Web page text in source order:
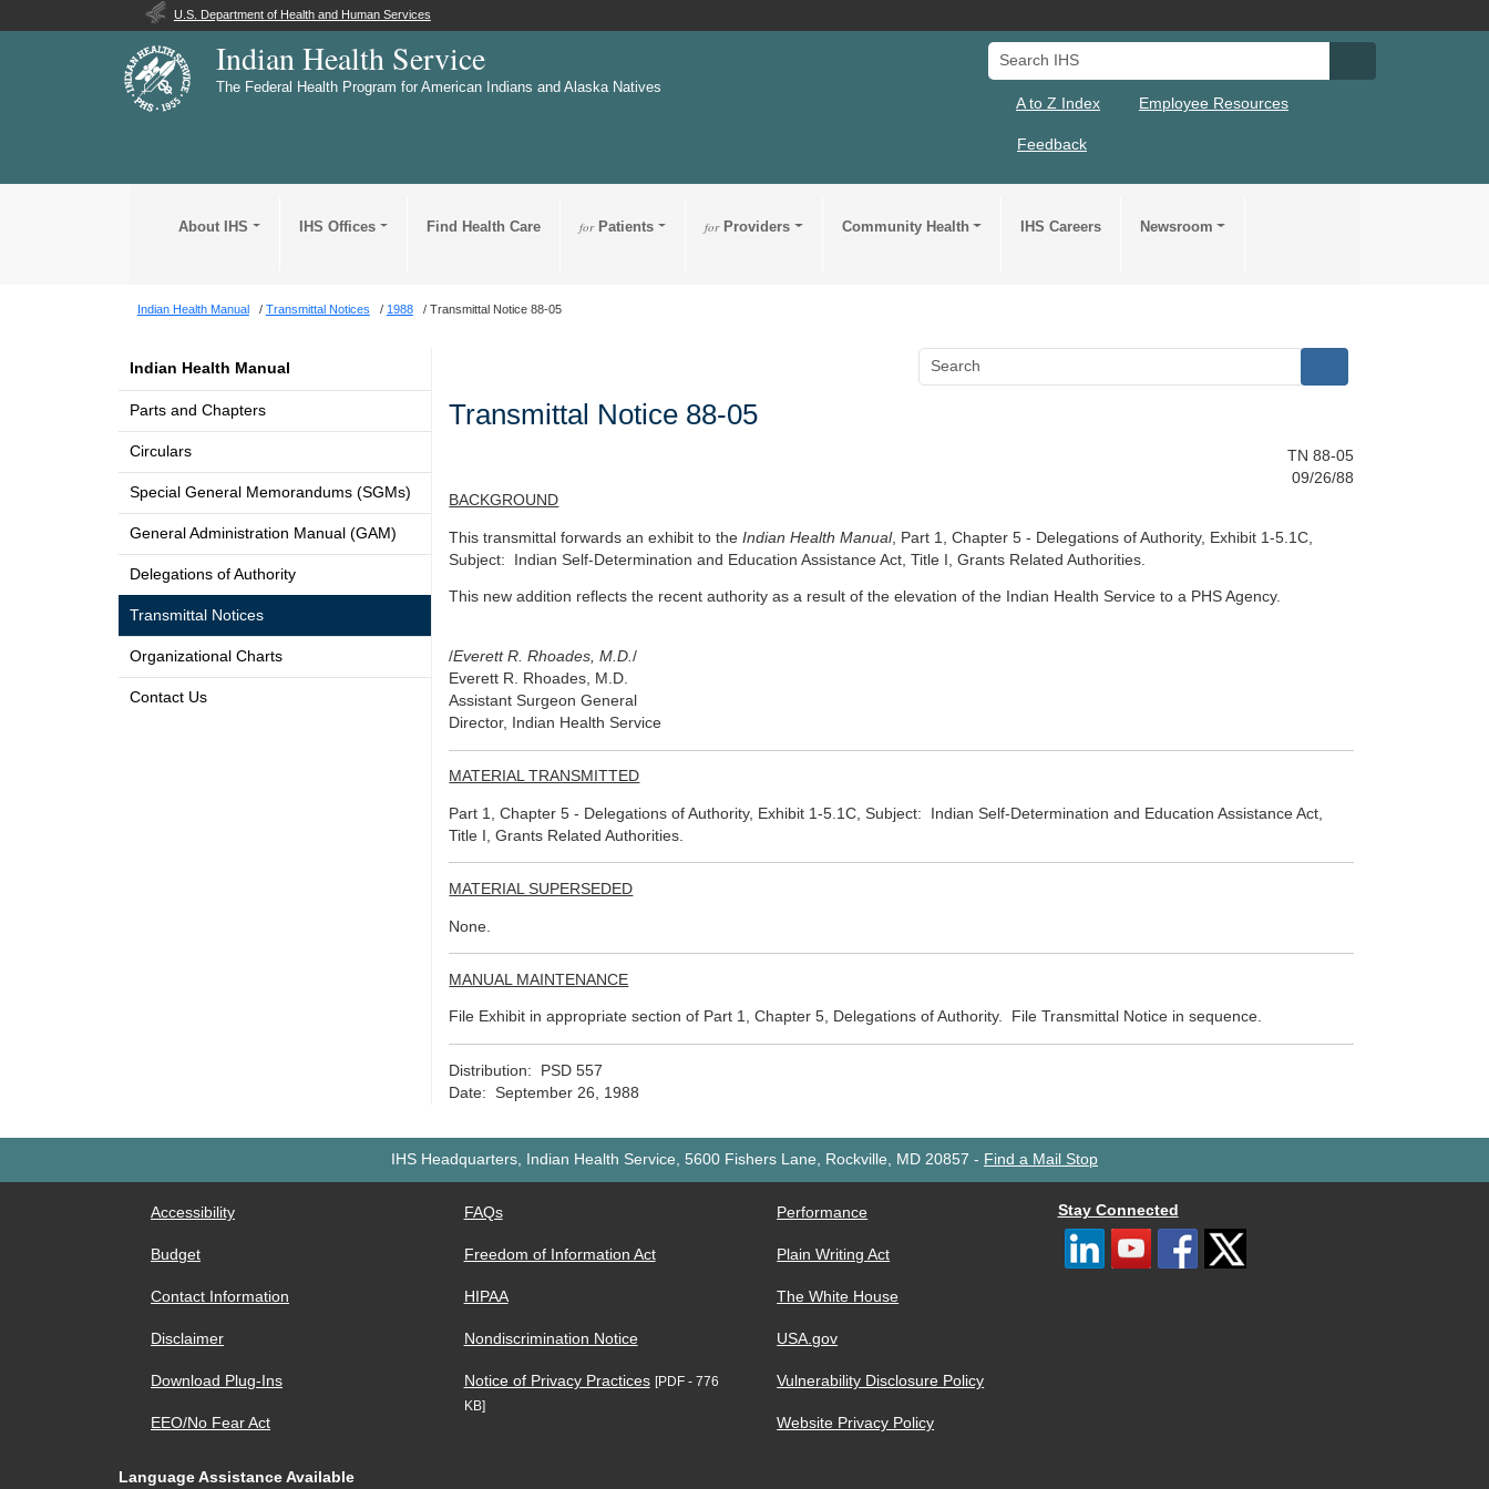
U.S. Department of Health and Human Services
Indian Health Service
The Federal Health Program for American Indians and Alaska Natives
Search IHS
A to Z Index Employee Resources
Feedback
About IHS IHS Offices Find Health Care forPatients forProviders Community Health IHS Careers Newsroom
Indian Health Manual Transmittal Notices 1988 Transmittal Notice 88-05
Indian Health Manual
Parts and Chapters
Circulars
Special General Memorandums (SGMs)
General Administration Manual (GAM)
Delegations of Authority
Transmittal Notices
Organizational Charts
Contact Us
Transmittal Notice 88-05
TN 88-05
09/26/88
BACKGROUND
This transmittal forwards an exhibit to theIndian Health Manual, Part 1, Chapter 5 - Delegations of Authority, Exhibit 1-5.1C,
Subject: Indian Self-Determination and Education Assistance Act, Title I, Grants Related Authorities.
This new addition reflects the recent authority as a result of the elevation of the Indian Health Service to a PHS Agency.
/Everett R. Rhoades, M.D./
Everett R. Rhoades, M.D.
Assistant Surgeon General
Director, Indian Health Service
MATERIAL TRANSMITTED
Part 1, Chapter 5 - Delegations of Authority, Exhibit 1-5.1C, Subject: Indian Self-Determination and Education Assistance Act,
Title I, Grants Related Authorities.
MATERIAL SUPERSEDED
None.
MANUAL MAINTENANCE
File Exhibit in appropriate section of Part 1, Chapter 5, Delegations of Authority. File Transmittal Notice in sequence.
Distribution: PSD 557
Date: September 26, 1988
IHS Headquarters, Indian Health Service, 5600 Fishers Lane, Rockville, MD 20857 - Find a Mail Stop
Accessibility
Budget
Contact Information
Disclaimer
Download Plug-Ins
EEO/No Fear Act
FAQs
Freedom of Information Act
HIPAA
Nondiscrimination Notice
Notice of Privacy Practices [PDF - 776
KB]
Performance
Plain Writing Act
The White House
USA.gov
Vulnerability Disclosure Policy
Website Privacy Policy
Stay Connected
Language Assistance Available